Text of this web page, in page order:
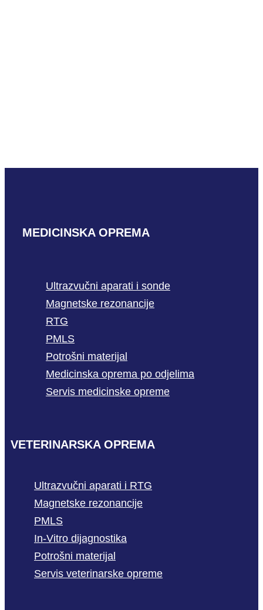
MEDICINSKA OPREMA
Ultrazvučni aparati i sonde
Magnetske rezonancije
RTG
PMLS
Potrošni materijal
Medicinska oprema po odjelima
Servis medicinske opreme
VETERINARSKA OPREMA
Ultrazvučni aparati i RTG
Magnetske rezonancije
PMLS
In-Vitro dijagnostika
Potrošni materijal
Servis veterinarske opreme